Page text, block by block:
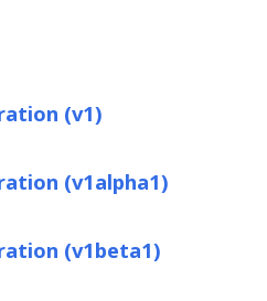
(v1)
(v1alpha1)
(v1beta1)